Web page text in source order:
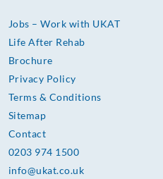
Jobs – Work with UKAT
Life After Rehab
Brochure
Privacy Policy
Terms & Conditions
Sitemap
Contact
0203 974 1500
info@ukat.co.uk